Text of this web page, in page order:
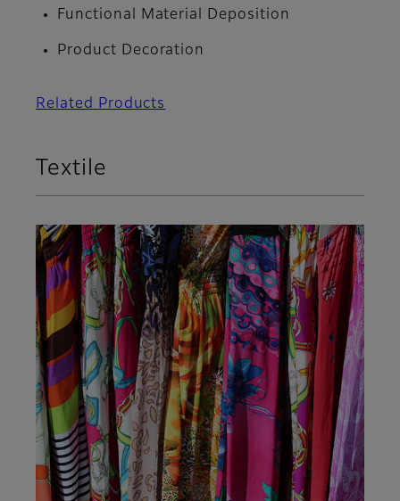
Functional Material Deposition
Product Decoration
Related Products
Textile